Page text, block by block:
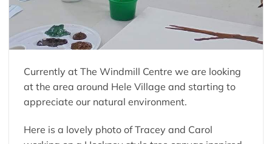
Currently at The Windmill Centre we are looking
at the area around Hele Village and starting to
appreciate our natural environment.
Here is a lovely photo of Tracey and Carol